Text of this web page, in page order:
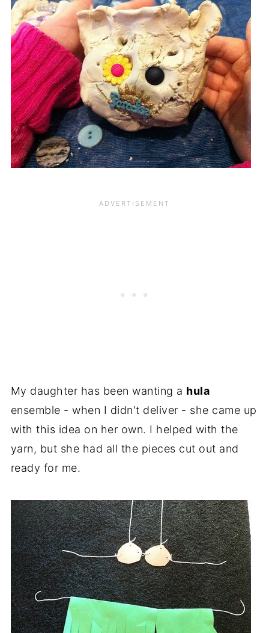
My daughter has been wanting a hula
ensemble - when I didn't deliver - she came up
with this idea on her own. I helped with the
yarn, but she had all the pieces cut out and
ready for me.